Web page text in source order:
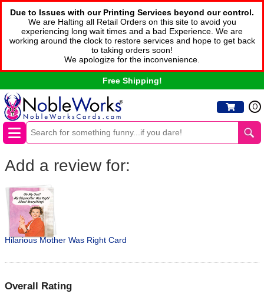
Due to Issues with our Printing Services beyond our control.
We are Halting all Retail Orders on this site to avoid you
experiencing long wait times and a bad Experience. We are
working around the clock to restore services and hope to get back
to taking orders soon!
We apologize for the inconvenience.
Free Shipping!
0
Add a review for:
Hilarious Mother Was Right Card
Overall Rating